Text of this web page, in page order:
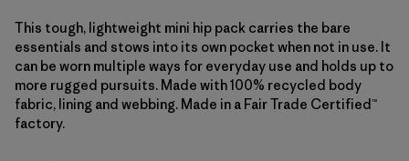
This tough, lightweight mini hip pack carries the bare
essentials and stows into its own pocket when not in use. It
can be worn multiple ways for everyday use and holds up to
more rugged pursuits. Made with 100% recycled body
fabric, lining and webbing. Made in a Fair Trade Certified™
factory.